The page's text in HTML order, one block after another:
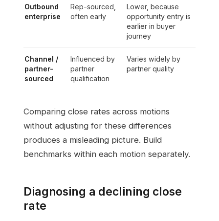
Outbound
enterprise
Rep-sourced,
often early
Lower, because
opportunity entry is
earlier in buyer
journey
Channel /
partner-
sourced
Influenced by
partner
qualification
Varies widely by
partner quality
Comparing close rates across motions
without adjusting for these differences
produces a misleading picture. Build
benchmarks within each motion separately.
Diagnosing a declining close
rate